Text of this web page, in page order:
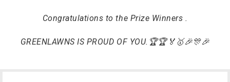
Congratulations to the Prize Winners .
GREENLAWNS IS PROUD OF YOU.🏆🏆🏅🥇🎉🎊🎉